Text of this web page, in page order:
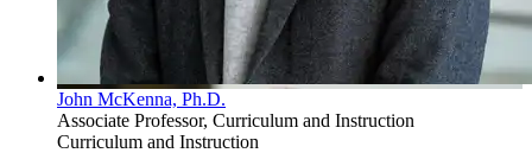
John McKenna, Ph.D.
Associate Professor, Curriculum and Instruction
Curriculum and Instruction